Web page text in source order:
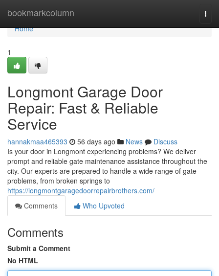
bookmarkcolumn
Home
Home
1
Longmont Garage Door
Repair: Fast & Reliable
Service
hannakmaa465393 56 days ago News
Discuss
Is your door in Longmont experiencing problems? We deliver
prompt and reliable gate maintenance assistance throughout the
city. Our experts are prepared to handle a wide range of gate
problems, from broken springs to
https://longmontgaragedoorrepairbrothers.com/
Comments
Who Upvoted
Comments
Submit a Comment
No HTML